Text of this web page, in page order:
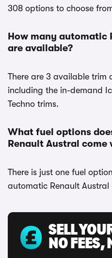
308 options to choose
How many automatic
are available?
There are 3 available trim
including the in-demand
Techno trims.
What fuel options
Renault Austral come
There is just one fuel
automatic Renault
SELL
NO FEES,